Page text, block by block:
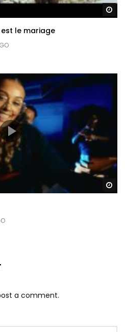
est le mariage
a comment.